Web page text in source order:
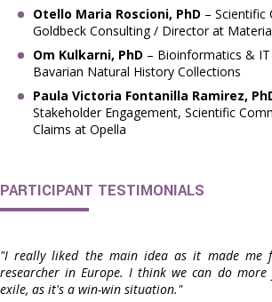
Otello Maria Roscioni, PhD – Scientific
Goldbeck Consulting / Director at
Om Kulkarni, PhD – Bioinformatics &
Bavarian Natural History Collections
Paula Victoria Fontanilla Ramirez,
Stakeholder Engagement, Scientific
Claims at Opella
PARTICIPANT TESTIMONIALS
"I really liked the main idea as it made me
researcher in Europe. I think we can do
exile, as it's a win-win situation."